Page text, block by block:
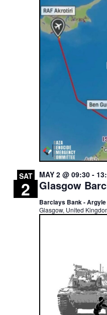
SAT
2 Glasgow
MAY 2 @ 09:30 -
Barclays Bank -
Glasgow, United